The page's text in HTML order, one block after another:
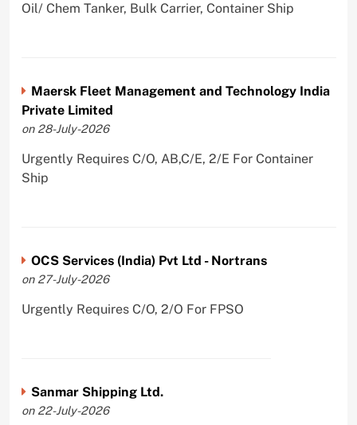
Oil/ Chem Tanker, Bulk Carrier, Container Ship
Maersk Fleet Management and Technology India
Private Limited
on 28-July-2026
Urgently Requires C/O, AB,C/E, 2/E For Container
Ship
OCS Services (India) Pvt Ltd - Nortrans
on 27-July-2026
Urgently Requires C/O, 2/O For FPSO
Sanmar Shipping Ltd.
on 22-July-2026